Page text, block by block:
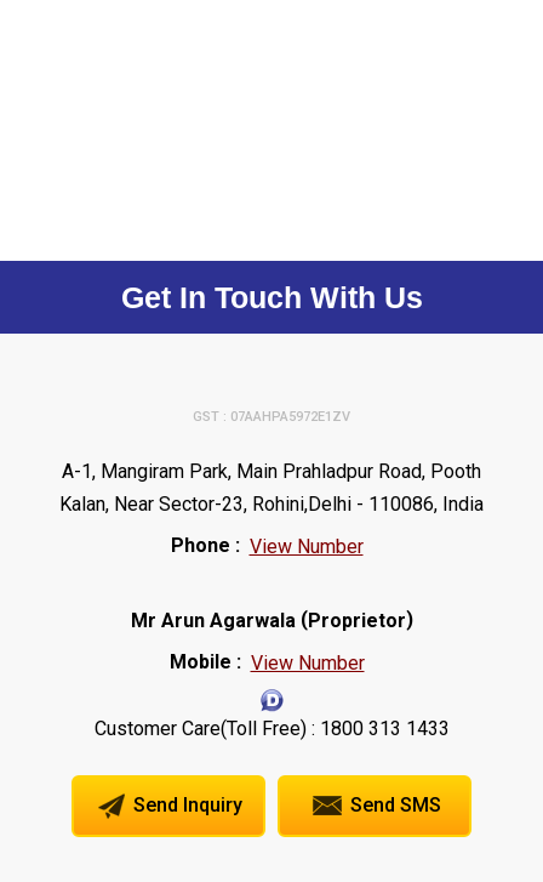
Get In Touch With Us
GST : 07AAHPA5972E1ZV
A-1, Mangiram Park, Main Prahladpur Road, Pooth
Kalan, Near Sector-23, Rohini,Delhi - 110086, India
Phone : View Number
Mr Arun Agarwala (Proprietor)
Mobile : View Number
Customer Care(Toll Free) : 1800 313 1433
Send Inquiry Send SMS